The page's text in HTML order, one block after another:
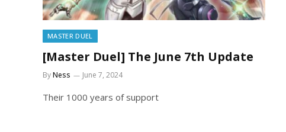
MASTER DUEL
[Master Duel] The June 7th Update
ByNess June 7, 2024
Their 1000 years of support